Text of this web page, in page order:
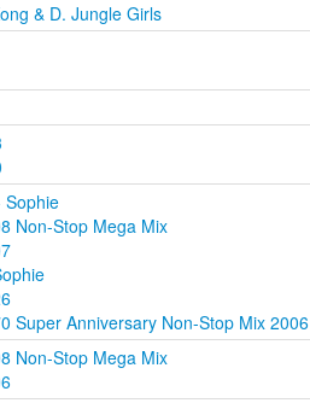
& D. Jungle Girls
Sophie
Non-Stop Mega Mix
Super Anniversary Non-Stop Mix 2006
Non-Stop Mega Mix